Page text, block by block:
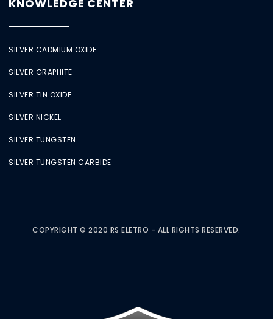
KNOWLEDGE CENTER
SILVER CADMIUM OXIDE
SILVER GRAPHITE
SILVER TIN OXIDE
SILVER NICKEL
SILVER TUNGSTEN
SILVER TUNGSTEN CARBIDE
COPYRIGHT © 2020 RS ELETRO - ALL RIGHTS RESERVED.